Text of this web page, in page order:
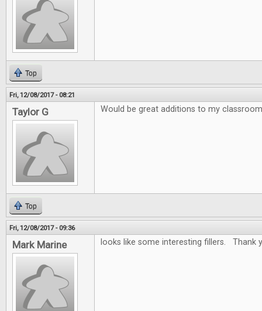
Top
Fri, 12/08/2017 - 08:21
Taylor G Would be great additions to my classroom
Top
Fri, 12/08/2017 - 09:36
Mark Marine looks like some interesting fillers. Thank